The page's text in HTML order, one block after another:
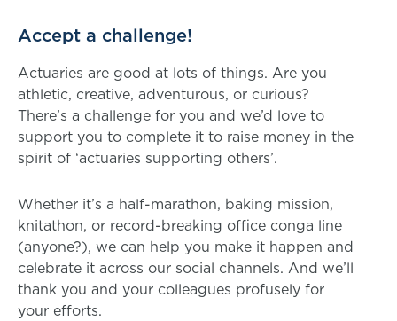
Accept a challenge!
Actuaries are good at lots of things. Are you
athletic, creative, adventurous, or curious?
There’s a challenge for you and we’d love to
support you to complete it to raise money in the
spirit of ‘actuaries supporting others’.
Whether it’s a half-marathon, baking mission,
knitathon, or record-breaking office conga line
(anyone?), we can help you make it happen and
celebrate it across our social channels. And we’ll
thank you and your colleagues profusely for
your efforts.